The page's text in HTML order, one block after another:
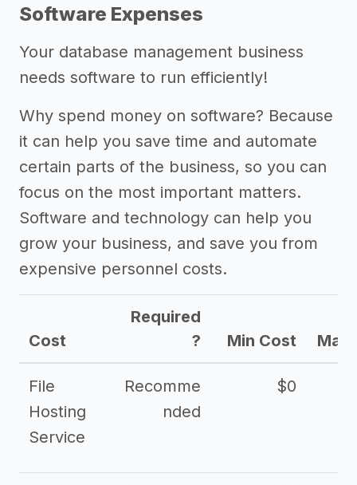
Software Expenses
Your database management business
needs software to run efficiently!
Why spend money on software? Because
it can help you save time and automate
certain parts of the business, so you can
focus on the most important matters.
Software and technology can help you
grow your business, and save you from
expensive personnel costs.
Cost
Required
?
Min Cost Max
File
Hosting
Service
Recomme
nded
$0